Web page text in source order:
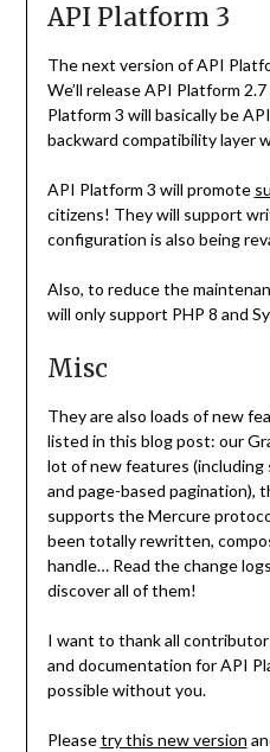
API Platform 3
The next version of API
We’ll release API Platform
Platform 3 will basically be
backward compatibility layer
API Platform 3 will promote
citizens! They will support
configuration is also being
Also, to reduce the
will only support PHP 8 and
Misc
They are also loads of new
listed in this blog post: our
lot of new features
and page-based pagination),
supports the Mercure
been totally rewritten,
handle… Read the change
discover all of them!
I want to thank all
and documentation for API
possible without you.
Pleasetry this new version